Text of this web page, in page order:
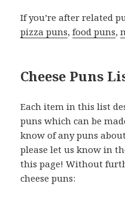
If you’re after related
pizza puns,food puns,
Cheese Puns
Each item in this list
puns which can be
know of any puns
please let us know in
this page! Without
cheese puns: